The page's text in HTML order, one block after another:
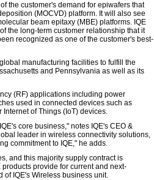
the customer's demand for epiwafers that
(MOCVD) platform. It will also see
beam epitaxy (MBE) platforms. IQE
the long-term customer relationship that it
recognized as one of the customer's best-
manufacturing facilities to fulfill the
and Pennsylvania as well as its
(RF) applications including power
used in connected devices such as
of Things (IoT) devices.
core business," notes IQE's CEO &
leader in wireless connectivity solutions,
commitment to IQE," he adds.
and this majority supply contract is
provide for current and next-
IQE's Wireless business unit.